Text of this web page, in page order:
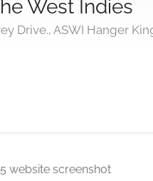
West Indies
Drive., ASWI Hanger